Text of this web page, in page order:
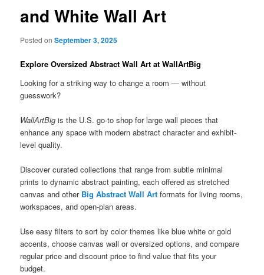
and White Wall Art
Posted onSeptember 3, 2025
Explore Oversized Abstract Wall Art at WallArtBig
Looking for a striking way to change a room — without
guesswork?
WallArtBig is the U.S. go-to shop for large wall pieces that
enhance any space with modern abstract character and exhibit-
level quality.
Discover curated collections that range from subtle minimal
prints to dynamic abstract painting, each offered as stretched
canvas and other Big Abstract Wall Art formats for living rooms,
workspaces, and open-plan areas.
Use easy filters to sort by color themes like blue white or gold
accents, choose canvas wall or oversized options, and compare
regular price and discount price to find value that fits your
budget.